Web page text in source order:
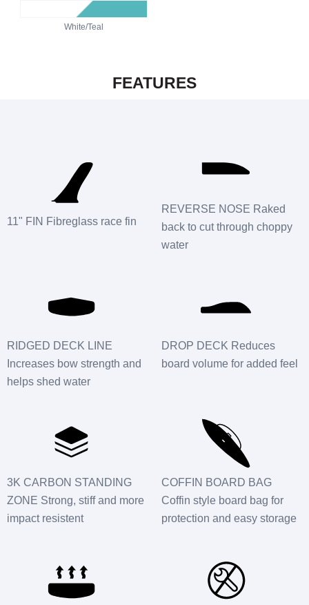
White/Teal
FEATURES
11" FIN Fibreglass race fin
REVERSE NOSE Raked
back to cut through choppy
water
RIDGED DECK LINE
Increases bow strength and
helps shed water
DROP DECK Reduces
board volume for added feel
3K CARBON STANDING
ZONE Strong, stiff and more
impact resistent
COFFIN BOARD BAG
Coffin style board bag for
protection and easy storage